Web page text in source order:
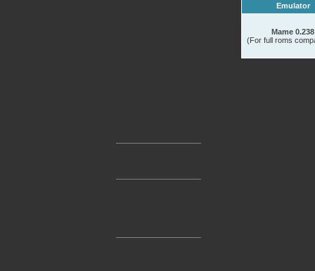
Emulator
Mame 0.238
(For full roms